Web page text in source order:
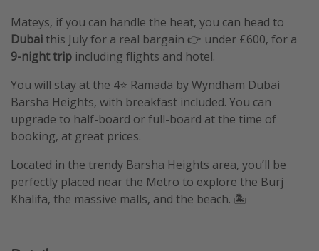
Mateys, if you can handle the heat, you can head to
Dubai this July for a real bargain 👉 under £600, for a
9-night trip including flights and hotel.
You will stay at the 4⭐️ Ramada by Wyndham Dubai
Barsha Heights, with breakfast included. You can
upgrade to half-board or full-board at the time of
booking, at great prices.
Located in the trendy Barsha Heights area, you’ll be
perfectly placed near the Metro to explore the Burj
Khalifa, the massive malls, and the beach. 🏝️